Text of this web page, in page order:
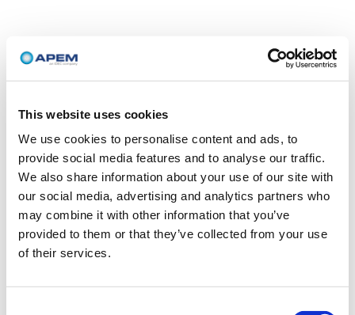
This website uses cookies
We use cookies to personalise content and ads, to
provide social media features and to analyse our traffic.
We also share information about your use of our site with
our social media, advertising and analytics partners who
may combine it with other information that you’ve
provided to them or that they’ve collected from your use
of their services.